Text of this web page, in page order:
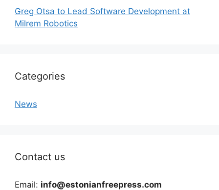
Greg Otsa to Lead Software Development at
Milrem Robotics
Categories
News
Contact us
Email: info@estonianfreepress.com